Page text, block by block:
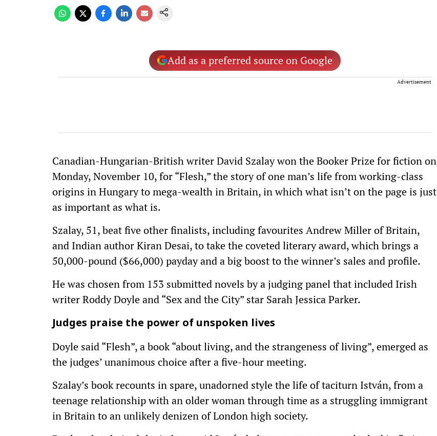
Add as a preferred source on Google
Advertisement
Canadian-Hungarian-British writer David Szalay won the Booker Prize for fiction on
Monday, November 10, for “Flesh,” the story of one man’s life from working-class
origins in Hungary to mega-wealth in Britain, in which what isn’t on the page is just
as important as what is.
Szalay, 51, beat five other finalists, including favourites Andrew Miller of Britain,
and Indian author Kiran Desai, to take the coveted literary award, which brings a
50,000-pound ($66,000) payday and a big boost to the winner’s sales and profile.
He was chosen from 153 submitted novels by a judging panel that included Irish
writer Roddy Doyle and “Sex and the City” star Sarah Jessica Parker.
Judges praise the power of unspoken lives
Doyle said “Flesh”, a book “about living, and the strangeness of living”, emerged as
the judges’ unanimous choice after a five-hour meeting.
Szalay’s book recounts in spare, unadorned style the life of taciturn István, from a
teenage relationship with an older woman through time as a struggling immigrant
in Britain to an unlikely denizen of London high society.